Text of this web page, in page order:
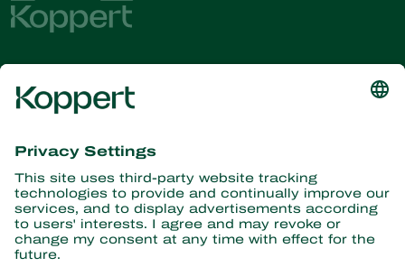
Get the latest news and
Subscribe here
Partners with Nature
Predatory mites